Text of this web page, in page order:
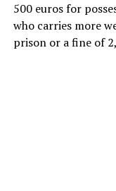
500 euros for
who carries more
prison or a fine of